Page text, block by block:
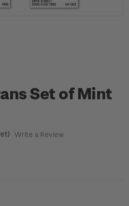
Set of Mint
Write a Review